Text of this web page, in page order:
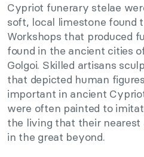
Cypriot funerary stelae
soft, local limestone found
Workshops that produced
found in the ancient cities
Golgoi. Skilled artisans
that depicted human
important in ancient
were often painted to
the living that their nearest
in the great beyond.